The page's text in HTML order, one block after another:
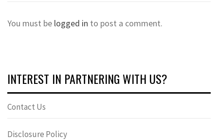
You must be logged in to post a comment.
INTEREST IN PARTNERING WITH US?
Contact Us
Disclosure Policy